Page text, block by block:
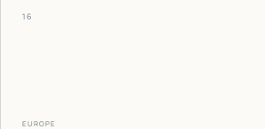
16
EUROPE